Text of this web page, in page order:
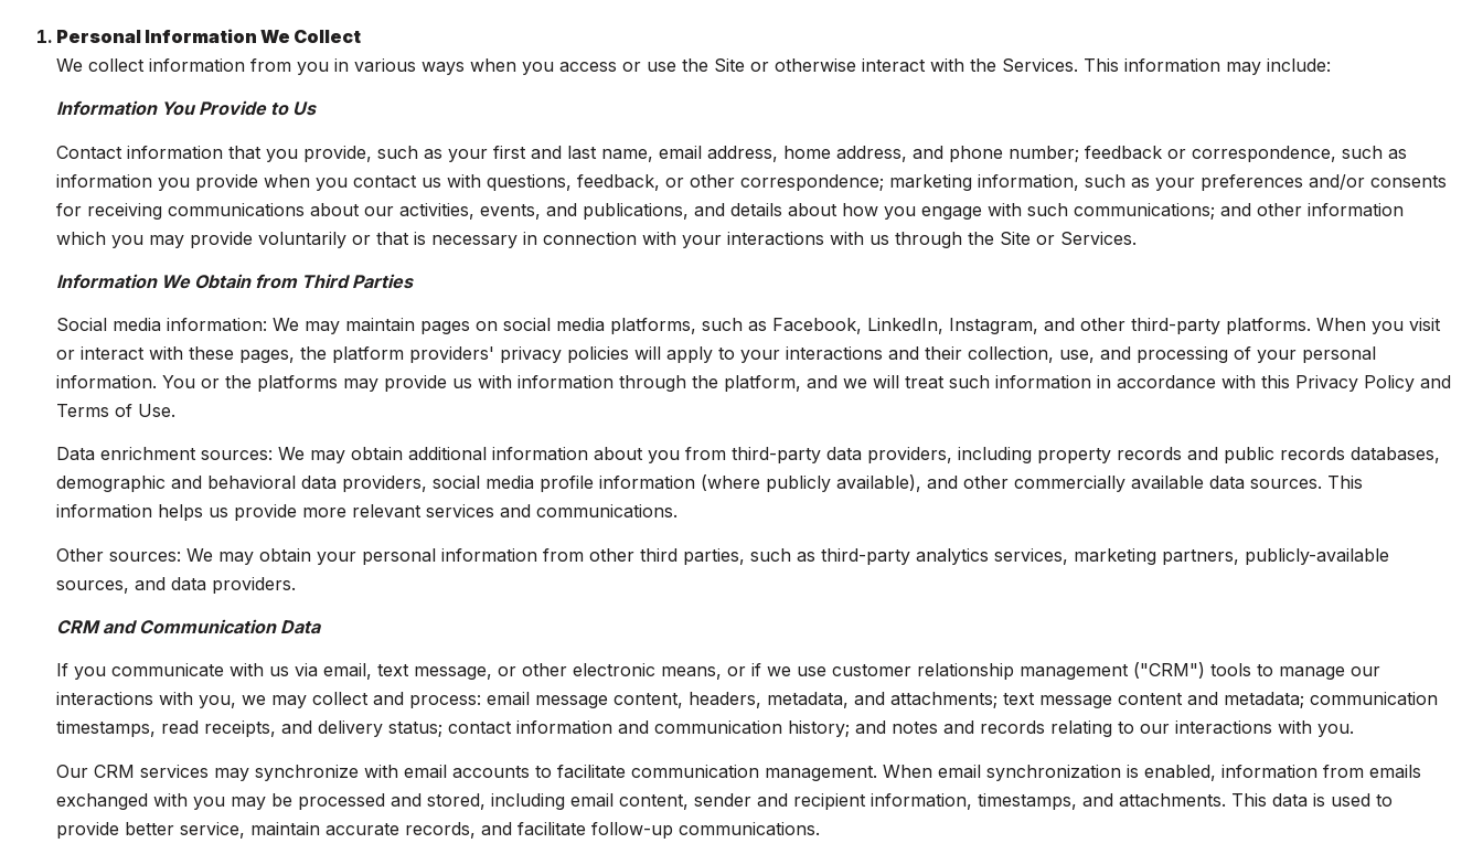
Personal Information We Collect
We collect information from you in various ways when you access or use the Site or otherwise interact with the Services. This information may include:
Information You Provide to Us
Contact information that you provide, such as your first and last name, email address, home address, and phone number; feedback or correspondence, such as
information you provide when you contact us with questions, feedback, or other correspondence; marketing information, such as your preferences and/or consents
for receiving communications about our activities, events, and publications, and details about how you engage with such communications; and other information
which you may provide voluntarily or that is necessary in connection with your interactions with us through the Site or Services.
Information We Obtain from Third Parties
Social media information: We may maintain pages on social media platforms, such as Facebook, LinkedIn, Instagram, and other third-party platforms. When you visit
or interact with these pages, the platform providers' privacy policies will apply to your interactions and their collection, use, and processing of your personal
information. You or the platforms may provide us with information through the platform, and we will treat such information in accordance with this Privacy Policy and
Terms of Use.
Data enrichment sources: We may obtain additional information about you from third-party data providers, including property records and public records databases,
demographic and behavioral data providers, social media profile information (where publicly available), and other commercially available data sources. This
information helps us provide more relevant services and communications.
Other sources: We may obtain your personal information from other third parties, such as third-party analytics services, marketing partners, publicly-available
sources, and data providers.
CRM and Communication Data
If you communicate with us via email, text message, or other electronic means, or if we use customer relationship management ("CRM") tools to manage our
interactions with you, we may collect and process: email message content, headers, metadata, and attachments; text message content and metadata; communication
timestamps, read receipts, and delivery status; contact information and communication history; and notes and records relating to our interactions with you.
Our CRM services may synchronize with email accounts to facilitate communication management. When email synchronization is enabled, information from emails
exchanged with you may be processed and stored, including email content, sender and recipient information, timestamps, and attachments. This data is used to
provide better service, maintain accurate records, and facilitate follow-up communications.